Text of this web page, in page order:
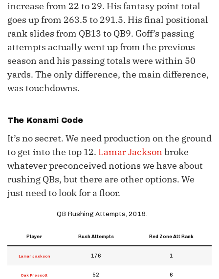
increase from 22 to 29. His fantasy point total
goes up from 263.5 to 291.5. His final positional
rank slides from QB13 to QB9. Goff’s passing
attempts actually went up from the previous
season and his passing totals were within 50
yards. The only difference, the main difference,
was touchdowns.
The Konami Code
It’s no secret. We need production on the ground
to get into the top 12. Lamar Jacksonbroke
whatever preconceived notions we have about
rushing QBs, but there are other options. We
just need to look for a floor.
QB Rushing Attempts, 2019.
Player Rush Attempts Red Zone Att Rank
Lamar Jackson 176 1
Dak Prescott 52 6